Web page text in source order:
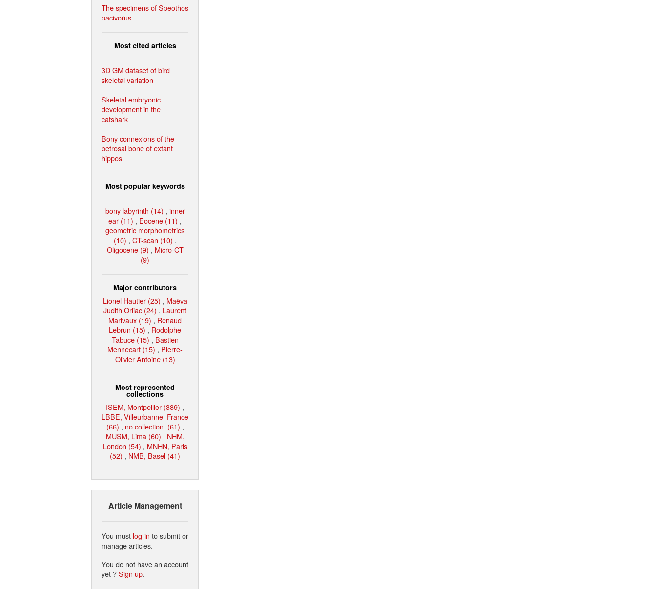
The specimens of Speothos
pacivorus
Most cited articles
3D GM dataset of bird
skeletal variation
Skeletal embryonic
development in the
catshark
Bony connexions of the
petrosal bone of extant
hippos
Most popular keywords
bony labyrinth (14) , inner
ear (11) , Eocene (11) ,
geometric morphometrics
(10) , CT-scan (10) ,
Oligocene (9) , Micro-CT
(9)
Major contributors
Lionel Hautier (25) , Maëva
Judith Orliac (24) , Laurent
Marivaux (19) , Renaud
Lebrun (15) , Rodolphe
Tabuce (15) , Bastien
Mennecart (15) , Pierre-
Olivier Antoine (13)
Most represented
collections
ISEM, Montpellier (389) ,
LBBE, Villeurbanne, France
(66) , no collection. (61) ,
MUSM, Lima (60) , NHM,
London (54) , MNHN, Paris
(52) , NMB, Basel (41)
Article Management
You must log in to submit or
manage articles.
You do not have an account
yet ?Sign up.